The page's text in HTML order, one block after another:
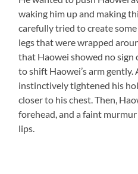
waking him up and making
carefully tried to create
legs that were wrapped
that Haowei showed no sign
to shift Haowei’s arm gently.
instinctively tightened his
closer to his chest. Then,
forehead, and a faint
lips.